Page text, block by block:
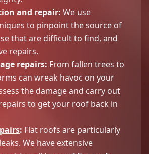
and repair: We use
to pinpoint the source of
that are difficult to find, and
repairs.
repairs: From fallen trees to
can wreak havoc on your
the damage and carry out
to get your roof back in
: Flat roofs are particularly
We have extensive